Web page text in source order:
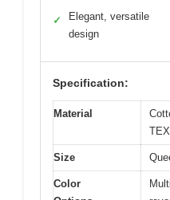
✓
Elegant, versatile
design
Specification:
Material
Size
Color